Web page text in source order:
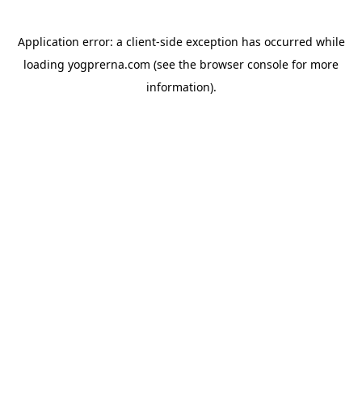
Application error: a client-side exception has occurred while
loading yogprerna.com (see the browser console for more
information).